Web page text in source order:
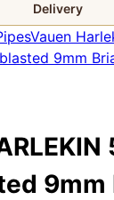
Delivery
Vauen
9mm
9mm